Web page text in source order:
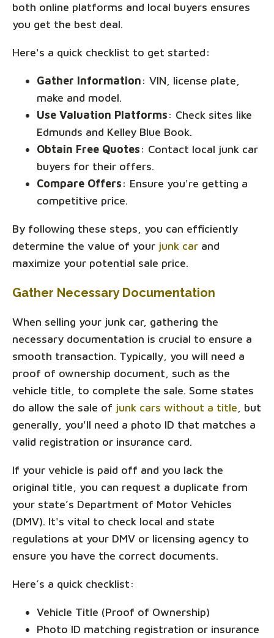
both online platforms and local buyers ensures
you get the best deal.
Here's a quick checklist to get started:
Gather Information: VIN, license plate,
make and model.
Use Valuation Platforms: Check sites like
Edmunds and Kelley Blue Book.
Obtain Free Quotes: Contact local junk car
buyers for their offers.
Compare Offers: Ensure you're getting a
competitive price.
By following these steps, you can efficiently
determine the value of your junk car and
maximize your potential sale price.
Gather Necessary Documentation
When selling your junk car, gathering the
necessary documentation is crucial to ensure a
smooth transaction. Typically, you will need a
proof of ownership document, such as the
vehicle title, to complete the sale. Some states
do allow the sale of junk cars without a title , but
generally, you'll need a photo ID that matches a
valid registration or insurance card.
If your vehicle is paid off and you lack the
original title, you can request a duplicate from
your state’s Department of Motor Vehicles
(DMV). It's vital to check local and state
regulations at your DMV or licensing agency to
ensure you have the correct documents.
Here’s a quick checklist:
Vehicle Title (Proof of Ownership)
Photo ID matching registration or insurance